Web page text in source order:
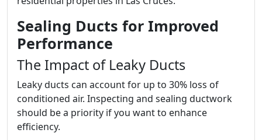
Sealing Ducts for Improved
Performance
The Impact of Leaky Ducts
Leaky ducts can account for up to 30% loss of
conditioned air. Inspecting and sealing ductwork
should be a priority if you want to enhance
efficiency.